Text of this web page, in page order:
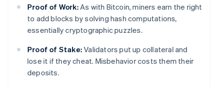
Proof of Work: As with Bitcoin, miners earn the right
to add blocks by solving hash computations,
essentially cryptographic puzzles.
Proof of Stake: Validators put up collateral and
lose it if they cheat. Misbehavior costs them their
deposits.